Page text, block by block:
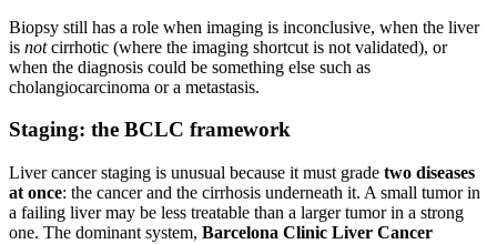
Biopsy still has a role when imaging is inconclusive, when the liver
is notcirrhotic (where the imaging shortcut is not validated), or
when the diagnosis could be something else such as
cholangiocarcinoma or a metastasis.
Staging: the BCLC framework
Liver cancer staging is unusual because it must grade two diseases
at once: the cancer and the cirrhosis underneath it. A small tumor in
a failing liver may be less treatable than a larger tumor in a strong
one. The dominant system, Barcelona Clinic Liver Cancer